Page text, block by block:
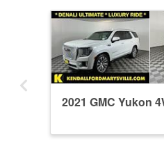
2021 GMC Yukon